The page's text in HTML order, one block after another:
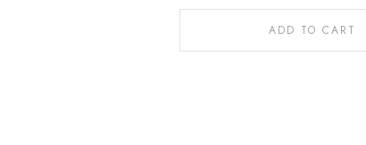
ADD TO CART